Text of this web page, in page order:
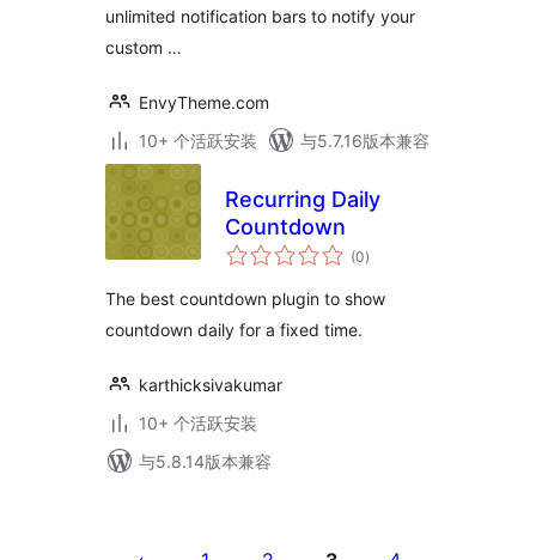
unlimited notification bars to notify your
custom …
EnvyTheme.com
10+ 个活跃安装
与5.7.16版本兼容
Recurring Daily
Countdown
(0总
评)
The best countdown plugin to show
countdown daily for a fixed time.
karthicksivakumar
10+ 个活跃安装
与5.8.14版本兼容